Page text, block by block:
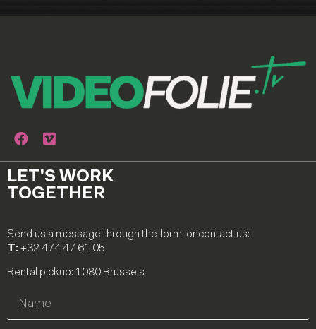
LET'S WORK
TOGETHER
Send us a message through the form or contact us:
T:+32 474 47 61 05
Rental pickup: 1080 Brussels